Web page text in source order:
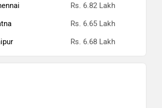
Rs. 6.82 Lakh
Rs. 6.65 Lakh
Rs. 6.68 Lakh